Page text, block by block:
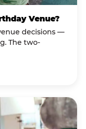
Venue?
decisions —
The two-